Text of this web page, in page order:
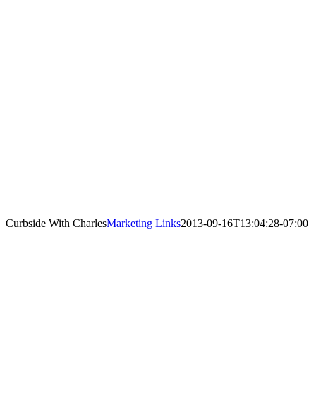
Curbside With CharlesMarketing Links2013-09-16T13:04:28-07:00